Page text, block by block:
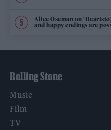
Alice Oseman on
and happy endings are
Rolling Stone
Music
Film
TV